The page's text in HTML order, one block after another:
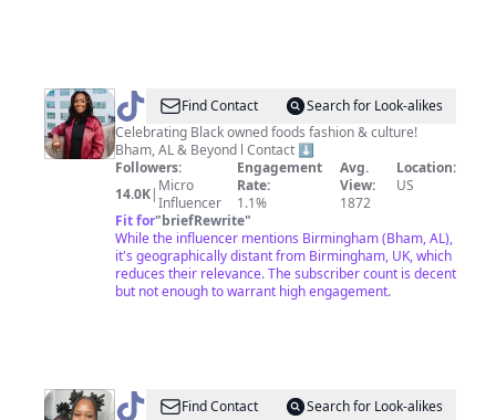
@ Jaz
|
Palate
For
Culture
🖤
Find Contact
Search for Look-alikes
Celebrating Black owned foods fashion & culture!
Bham, AL & Beyond l Contact ⬇️
Followers:
14.0K| Micro
Influencer
Engagement
Rate:
1.1%
Avg.
View:
1872
Location:
US
Fit for"briefRewrite"
While the influencer mentions Birmingham (Bham, AL),
it's geographically distant from Birmingham, UK, which
reduces their relevance. The subscriber count is decent
but not enough to warrant high engagement.
@ Carla Find Contact
Search for Look-alikes